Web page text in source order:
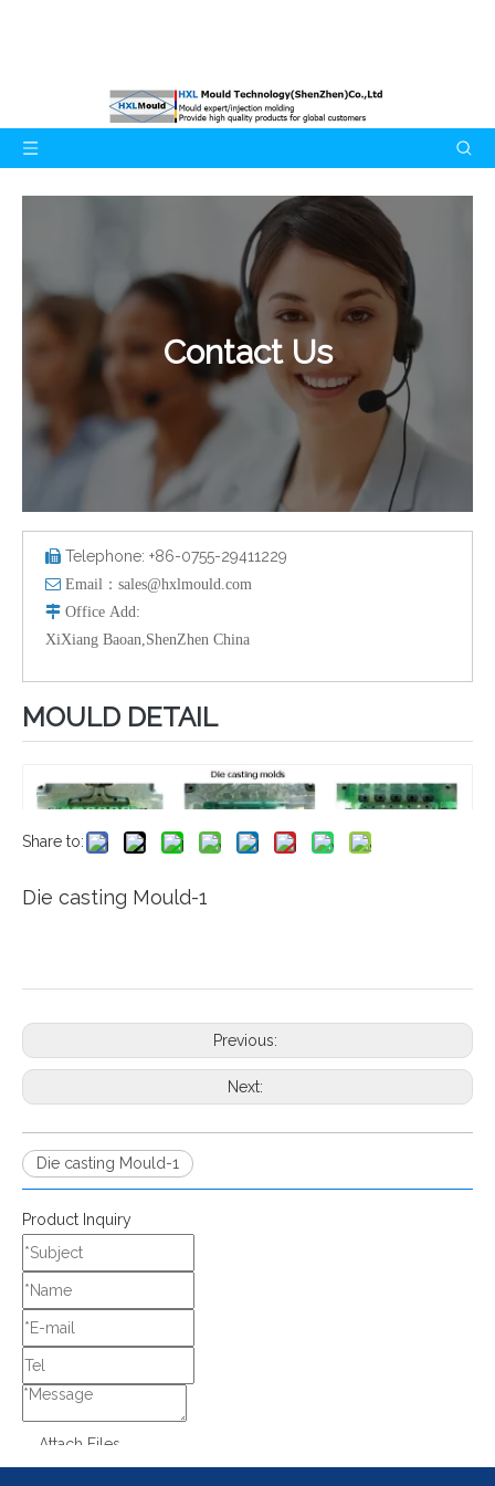
Contact Us
 Telephone: +86-0755-29411229
 Email： sales@hxlmould.com
 Office Add :
XiXiang Baoan,ShenZhen China
MOULD DETAIL
Share to:
Die casting Mould-1
Previous:
Next:
Die casting Mould-1
Product Inquiry